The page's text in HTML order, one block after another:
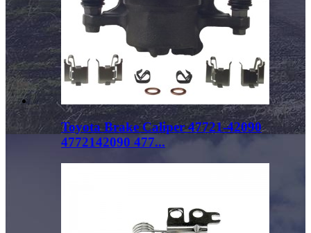
Toyota Brake Caliper 47721-42090
4772142090 477...